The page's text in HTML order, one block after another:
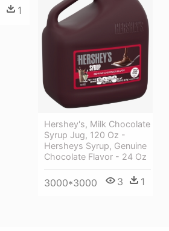
1
Hershey's, Milk Chocolate
Syrup Jug, 120 Oz -
Hersheys Syrup, Genuine
Chocolate Flavor - 24 Oz
3000*3000 3 1